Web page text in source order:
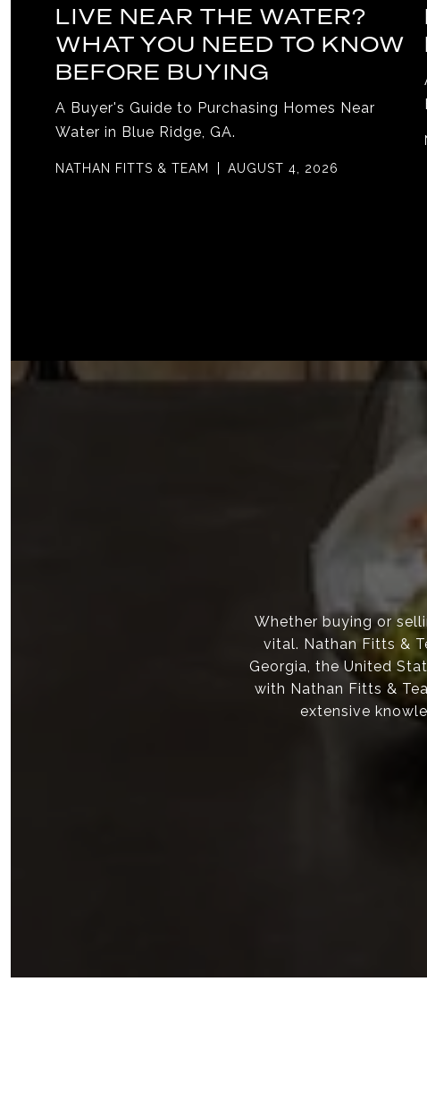
LIVE NEAR THE WATER?
WHAT YOU NEED TO KNOW
BEFORE BUYING
A Buyer's Guide to Purchasing Homes Near
Water in Blue Ridge, GA.
NATHAN FITTS & TEAM AUGUST 4, 2026
Whether buying or
vital. Nathan Fitts &
Georgia, the United
with Nathan Fitts &
extensive